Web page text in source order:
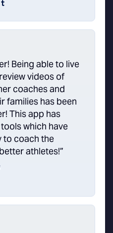
Being able to live
videos of
coaches and
families has been
This app has
which have
to coach the
athletes!”